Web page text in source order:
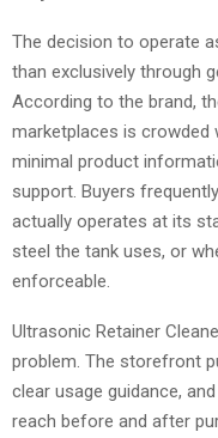
The decision to operate
than exclusively through
According to the brand,
marketplaces is crowded
minimal product
support. Buyers
actually operates at its
steel the tank uses, or
enforceable.
Ultrasonic Retainer
problem. The storefront
clear usage guidance,
reach before and after